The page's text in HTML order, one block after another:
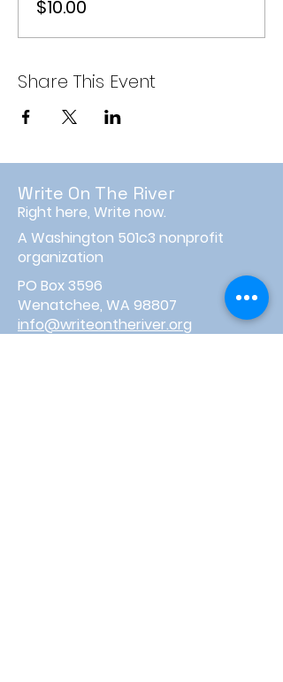
$10.00
Share This Event
Write On The River
Right here, Write now.
A Washington 501c3 nonprofit
organization
PO Box 3596
Wenatchee, WA 98807
info@writeontheriver.org